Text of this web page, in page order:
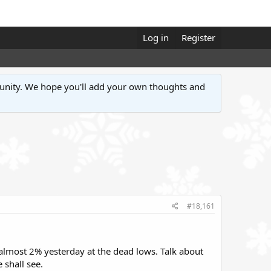
Log in Register
We hope you'll add your own thoughts and
#18,161
2% yesterday at the dead lows. Talk about
see.